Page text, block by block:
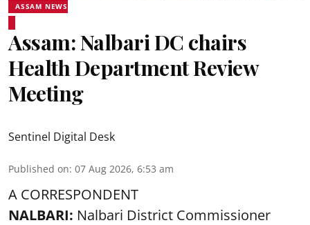
ASSAM NEWS
Assam: Nalbari DC chairs
Health Department Review
Meeting
Sentinel Digital Desk
Published on: 07 Aug 2026, 6:53 am
A CORRESPONDENT
NALBARI: Nalbari District Commissioner